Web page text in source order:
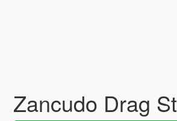
Zancudo Drag